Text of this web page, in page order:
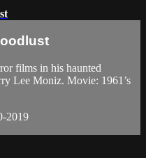
films in his haunted
Lee Moniz. Movie: 1961’s
2019